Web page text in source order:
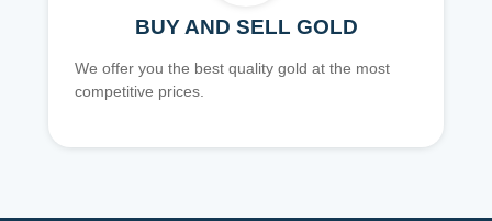
BUY AND SELL GOLD
We offer you the best quality gold at the most
competitive prices.